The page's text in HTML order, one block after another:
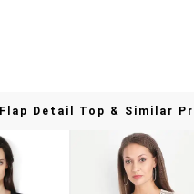
Detail Top & Similar